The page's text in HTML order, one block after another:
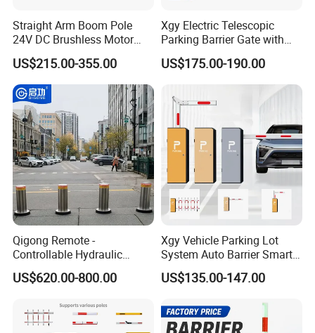
Straight Arm Boom Pole
24V DC Brushless Motor
Barrier Gate for Vehicle
Access Control
Management at The
Entrance and Exit of The
Parking Lot
US$215.00-355.00
Xgy Electric Telescopic
Parking Barrier Gate with
Anti-Collision Boom,
Weatherproof Design,
Access Control System
Integration
US$175.00-190.00
Qigong Remote -
Controllable Hydraulic
Security Stainless Steel
Automatic Retractable Road
US$620.00-800.00
Xgy Vehicle Parking Lot
System Auto Barrier Smart
Brushless DC Motor
Automatic Car Park Traffic
Barrier Gate for Toll
Entrance
US$135.00-147.00